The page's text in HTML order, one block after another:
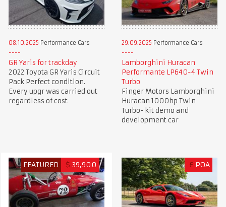
08.10.2025 Performance Cars
GR Yaris for trackday
2022 Toyota GR Yaris Circuit
Pack Perfect condition.
Every upgr was carried out
regardless of cost
29.09.2025 Performance Cars
Lamborghini Huracan
Performante LP640-4 Twin
Turbo
Finger Motors Lamborghini
Huracan 1000hp Twin
Turbo- kit demo and
development car
FEATURED $ 39,900 £ POA